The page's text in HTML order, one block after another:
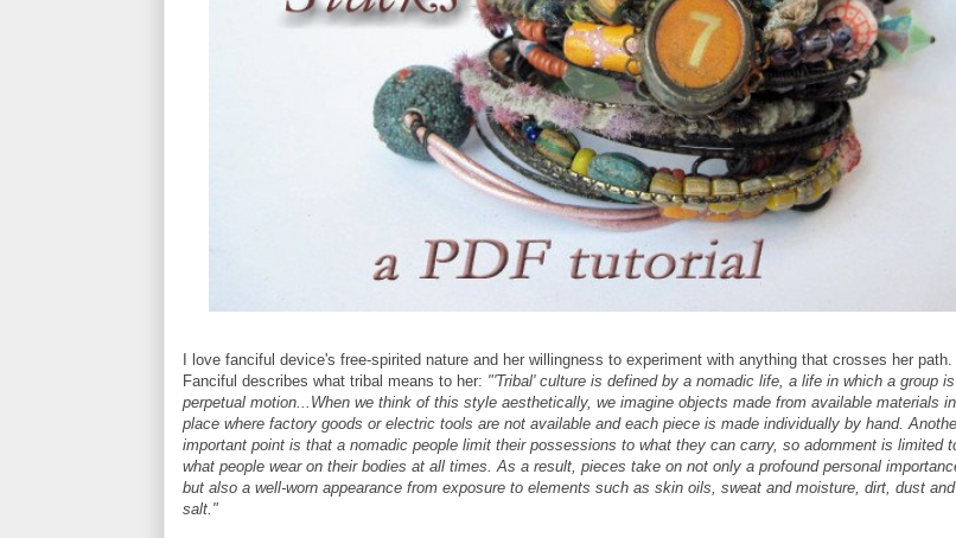
I love fanciful device's free-spirited nature and her willingness to experiment with anything that crosses her path.
Fanciful describes what tribal means to her: "'Tribal' culture is defined by a nomadic life, a life in which a group
perpetual motion...When we think of this style aesthetically, we imagine objects made from available materials
place where factory goods or electric tools are not available and each piece is made individually by hand.
important point is that a nomadic people limit their possessions to what they can carry, so adornment is limited
what people wear on their bodies at all times. As a result, pieces take on not only a profound personal
but also a well-worn appearance from exposure to elements such as skin oils, sweat and moisture, dirt, dust and
salt."